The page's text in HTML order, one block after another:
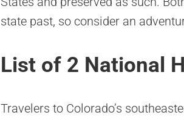
state past, so consider an
List of 2 National
Travelers to Colorado’s